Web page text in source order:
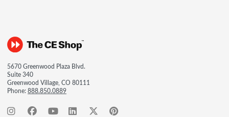
5670 Greenwood Plaza Blvd.
Suite 340
Greenwood Village, CO 80111
Phone:888.850.0889